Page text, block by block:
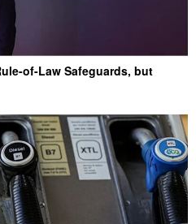
of-Law Safeguards, but